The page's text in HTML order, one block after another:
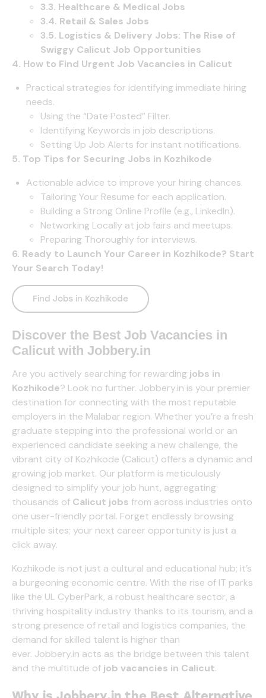
3.3. Healthcare & Medical Jobs
3.4. Retail & Sales Jobs
3.5. Logistics & Delivery Jobs: The Rise of
Swiggy Calicut Job Opportunities
4. How to Find Urgent Job Vacancies in Calicut
Practical strategies for identifying immediate hiring
needs.
Using the “Date Posted” Filter.
Identifying Keywords in job descriptions.
Setting Up Job Alerts for instant notifications.
5. Top Tips for Securing Jobs in Kozhikode
Actionable advice to improve your hiring chances.
Tailoring Your Resume for each application.
Building a Strong Online Profile (e.g., LinkedIn).
Networking Locally at job fairs and meetups.
Preparing Thoroughly for interviews.
6. Ready to Launch Your Career in Kozhikode? Start
Your Search Today!
Find Jobs in Kozhikode
Discover the Best Job Vacancies in
Calicut with Jobbery.in
Are you actively searching for rewarding jobs in
Kozhikode? Look no further. Jobbery.in is your premier
destination for connecting with the most reputable
employers in the Malabar region. Whether you’re a fresh
graduate stepping into the professional world or an
experienced candidate seeking a new challenge, the
vibrant city of Kozhikode (Calicut) offers a dynamic and
growing job market. Our platform is meticulously
designed to simplify your job hunt, aggregating
thousands of Calicut jobs from across industries onto
one user-friendly portal. Forget endlessly browsing
multiple sites; your next career opportunity is just a
click away.
Kozhikode is not just a cultural and educational hub; it’s
a burgeoning economic centre. With the rise of IT parks
like the UL CyberPark, a robust healthcare sector, a
thriving hospitality industry thanks to its tourism, and a
strong presence of retail and logistics companies, the
demand for skilled talent is higher than
ever. Jobbery.in acts as the bridge between this talent
and the multitude of job vacancies in Calicut.